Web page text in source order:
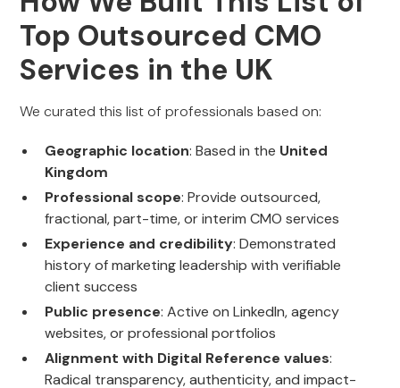
Top Outsourced CMO
Services in the UK
We curated this list of professionals based on:
Geographic location: Based in the United
Kingdom
Professional scope: Provide outsourced,
fractional, part-time, or interim CMO services
Experience and credibility: Demonstrated
history of marketing leadership with verifiable
client success
Public presence: Active on LinkedIn, agency
websites, or professional portfolios
Alignment with Digital Reference values:
Radical transparency, authenticity, and impact-